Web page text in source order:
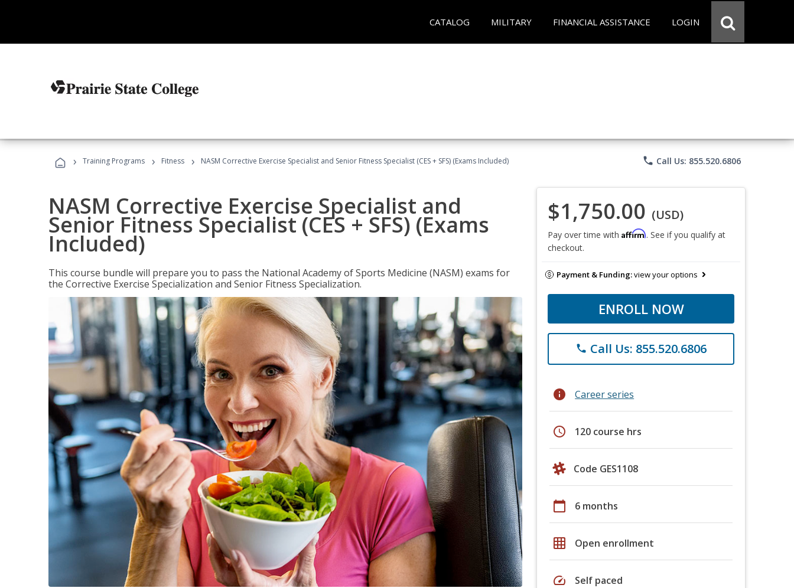
CATALOG MILITARY FINANCIAL ASSISTANCE LOGIN
› Training Programs › Fitness › NASM Corrective Exercise Specialist and Senior Fitness Specialist (CES + SFS) (Exams Included) phone Call Us: 855.520.6806
NASM Corrective Exercise Specialist and
Senior Fitness Specialist (CES + SFS) (Exams
Included)
This course bundle will prepare you to pass the National Academy of Sports Medicine (NASM) exams for
the Corrective Exercise Specialization and Senior Fitness Specialization.
$1,750.00 (USD)
Pay over time with Affirm. See if you qualify at
checkout.
Payment & Funding:view your options
ENROLL NOW
phone Call Us: 855.520.6806
info Career series
schedule 120 course hrs
Code GES1108
calendar_today 6 months
grid_on Open enrollment
speed Self paced